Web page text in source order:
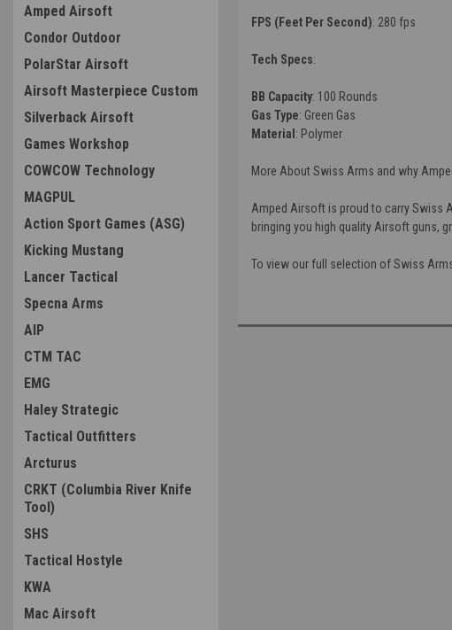
Amped Airsoft
Condor Outdoor
PolarStar Airsoft
Airsoft Masterpiece Custom
Silverback Airsoft
Games Workshop
COWCOW Technology
MAGPUL
Action Sport Games (ASG)
Kicking Mustang
Lancer Tactical
Specna Arms
AIP
CTM TAC
EMG
Haley Strategic
Tactical Outfitters
Arcturus
CRKT (Columbia River Knife
Tool)
SHS
Tactical Hostyle
KWA
Mac Airsoft
FPS (Feet Per Second): 280 fps
Tech Specs:
BB Capacity: 100 Rounds
Gas Type: Green Gas
Material : Polymer
More About Swiss Arms and why
Amped Airsoft is proud to carry Swiss
bringing you high quality Airsoft guns,
To view our full selection of Swiss